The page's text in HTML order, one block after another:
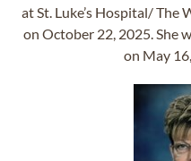
at St. Luke’s Hospital/
on October 22, 2025. She
on May